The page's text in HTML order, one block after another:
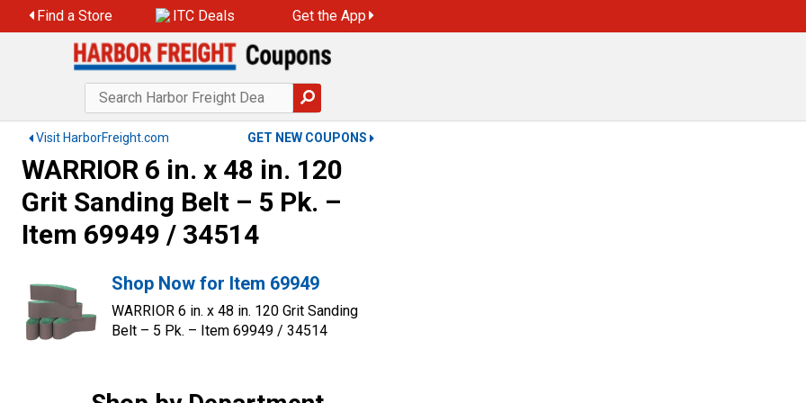
Find a Store ITC Deals Get the App
Visit HarborFreight.com GET NEW COUPONS
WARRIOR 6 in. x 48 in. 120
Grit Sanding Belt – 5 Pk. –
Item 69949 / 34514
Shop Now for Item 69949
WARRIOR 6 in. x 48 in. 120 Grit Sanding
Belt – 5 Pk. – Item 69949 / 34514